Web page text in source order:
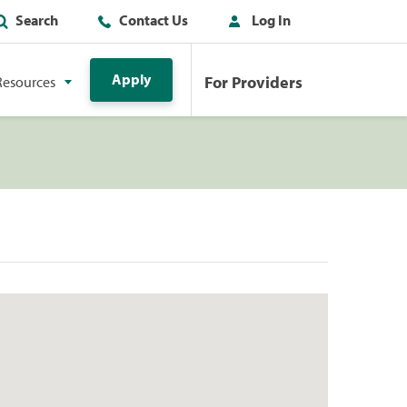
Search Contact Us Log In
Apply For Providers